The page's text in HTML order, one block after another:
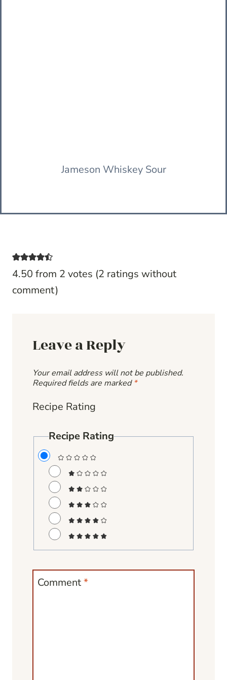
Jameson Whiskey Sour
4.50 from 2 votes (2 ratings without
comment)
Leave a Reply
Your email address will not be published.
Required fields are marked*
Recipe Rating
Recipe Rating
Comment*